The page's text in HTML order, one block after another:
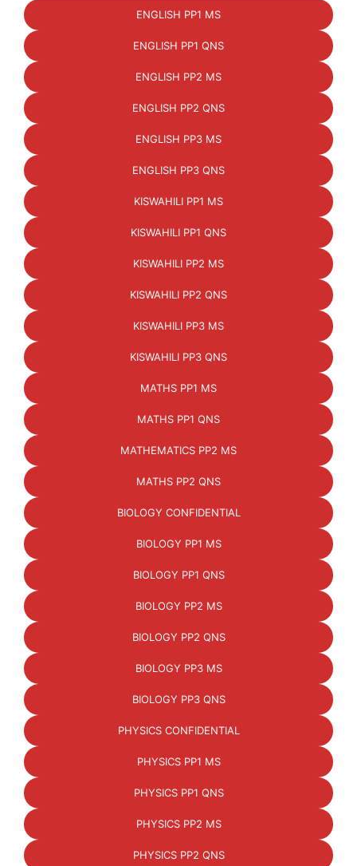
ENGLISH PP1 MS
ENGLISH PP1 QNS
ENGLISH PP2 MS
ENGLISH PP2 QNS
ENGLISH PP3 MS
ENGLISH PP3 QNS
KISWAHILI PP1 MS
KISWAHILI PP1 QNS
KISWAHILI PP2 MS
KISWAHILI PP2 QNS
KISWAHILI PP3 MS
KISWAHILI PP3 QNS
MATHS PP1 MS
MATHS PP1 QNS
MATHEMATICS PP2 MS
MATHS PP2 QNS
BIOLOGY CONFIDENTIAL
BIOLOGY PP1 MS
BIOLOGY PP1 QNS
BIOLOGY PP2 MS
BIOLOGY PP2 QNS
BIOLOGY PP3 MS
BIOLOGY PP3 QNS
PHYSICS CONFIDENTIAL
PHYSICS PP1 MS
PHYSICS PP1 QNS
PHYSICS PP2 MS
PHYSICS PP2 QNS